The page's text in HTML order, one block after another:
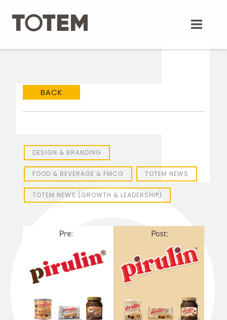
content
BACK
DESIGN & BRANDING
FOOD & BEVERAGE & FMCG TOTEM NEWS
TOTEM NEWS (GROWTH & LEADERSHIP)
T TOTEM Branding
Branding assistant